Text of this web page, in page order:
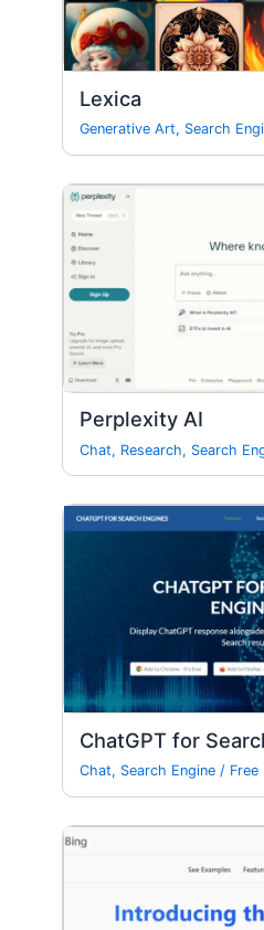
Lexica
Generative Art, Search
Perplexity AI
Chat, Research, Search
ChatGPT for
Chat, Search Engine / Free